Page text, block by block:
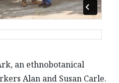
an ethnobotanical
Alan and Susan Carle.